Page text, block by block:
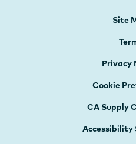
Site
Privacy
Cookie
CA Supply